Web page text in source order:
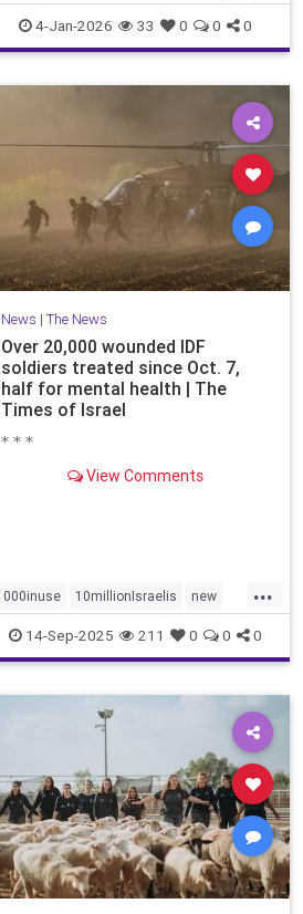
4-Jan-2026 33 0 0 0
News | The News
Over 20,000 wounded IDF
soldiers treated since Oct. 7,
half for mental health | The
Times of Israel
* * *
View Comments
...
000inuse 10millionIsraelis new
proportionately680
14-Sep-2025 211 0 0 0